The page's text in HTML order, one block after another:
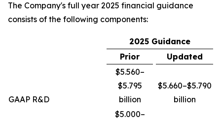
The Company's full year 2025 financial guidance
consists of the following components:
2025 Guidance
Prior
Updated
GAAP R&D
$5.560–
$5.795
billion
$5.660–$5.790
billion
$5.000–